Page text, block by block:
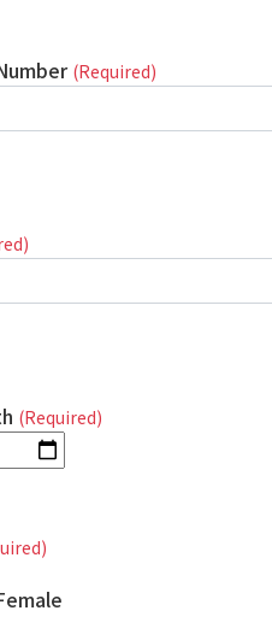
(Required)
(Required)